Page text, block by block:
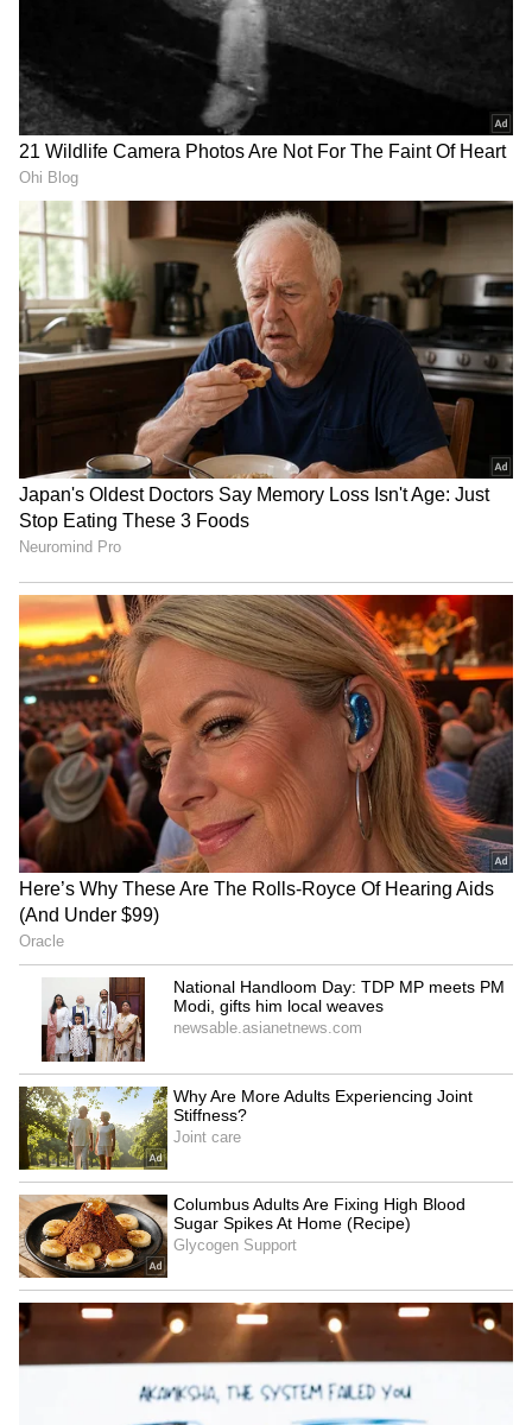
RECOMMENDED STORIES
National Handloom Day:
TDP MP meets PM Modi,
gifts him local weaves
Rahul Gandhi to hold
'Chhatron Ki Goonj' student
outreach in Prayagraj
IRCTC takes strict action
on food quality, fines
licensees Rs 5.13 cr
SC stays HC proceedings on
pleas challenging Sahyog
Portal, IT Rules
LATEST VIDEOS
SpaceX First Earnings Report
Explained | Elon Musk's Biggest
Business Test After Historic IPO
Kangana Ranaut Reacts to Meta's
Admission | Takes Sharp Aim at
Zuckerberg | India News